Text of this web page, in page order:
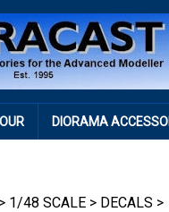
DIORAMA
> 1/48 SCALE > DECALS >